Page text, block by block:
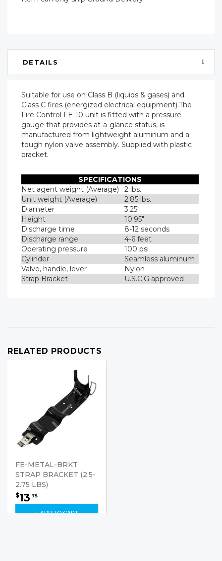
DETAILS
Suitable for use on Class B (liquids & gases) and
Class C fires (energized electrical equipment).The
Fire Control FE-10 unit is fitted with a pressure
gauge that provides at-a-glance status, is
manufactured from lightweight aluminum and a
tough nylon valve assembly. Supplied with plastic
bracket.
SPECIFICATIONS
Net agent weight (Average)
2 lbs.
Unit weight (Average)
2.85 lbs.
Diameter
3.25"
Height
10.95"
Discharge time
8-12 seconds
Discharge range
4-6 feet
Operating pressure
100 psi
Cylinder
Seamless aluminum
Valve, handle, lever
Nylon
Strap Bracket
U.S.C.G approved
RELATED PRODUCTS
FE-METAL-BRKT
STRAP BRACKET (2.5-
2.75 LBS)
$13 75
+ ADD TO CART